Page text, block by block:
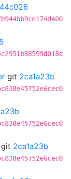
git 2ca1a23b
git 2ca1a23b